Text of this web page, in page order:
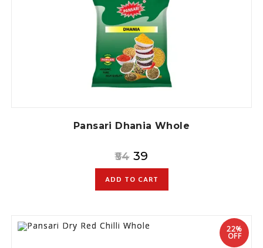
Pansari Dhania Whole
54 39
ADD TO CART
22%
OFF